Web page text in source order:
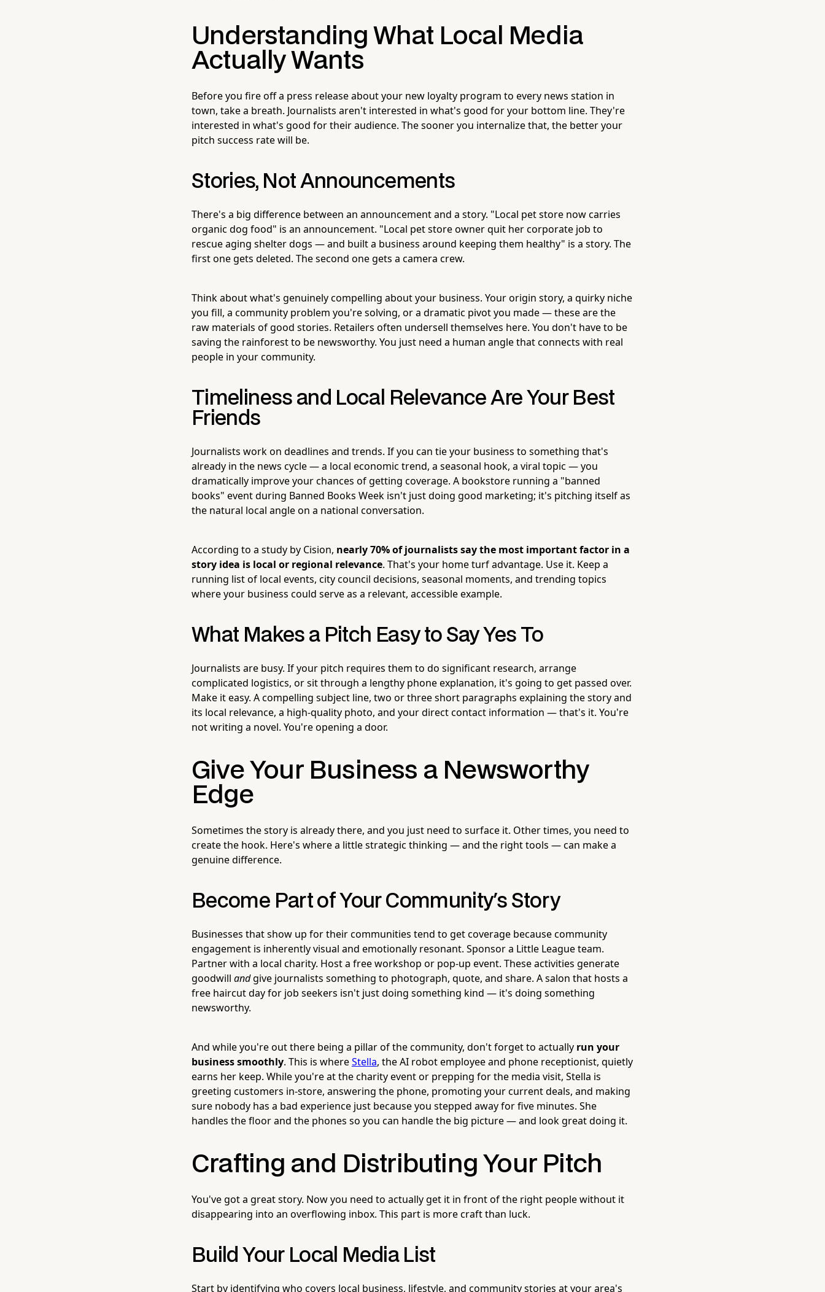
Understanding What Local Media
Actually Wants
Before you fire off a press release about your new loyalty program to every news station in
town, take a breath. Journalists aren't interested in what's good for your bottom line. They're
interested in what's good for their audience. The sooner you internalize that, the better your
pitch success rate will be.
Stories, Not Announcements
There's a big difference between an announcement and a story. "Local pet store now carries
organic dog food" is an announcement. "Local pet store owner quit her corporate job to
rescue aging shelter dogs — and built a business around keeping them healthy" is a story. The
first one gets deleted. The second one gets a camera crew.
Think about what's genuinely compelling about your business. Your origin story, a quirky niche
you fill, a community problem you're solving, or a dramatic pivot you made — these are the
raw materials of good stories. Retailers often undersell themselves here. You don't have to be
saving the rainforest to be newsworthy. You just need a human angle that connects with real
people in your community.
Timeliness and Local Relevance Are Your Best
Friends
Journalists work on deadlines and trends. If you can tie your business to something that's
already in the news cycle — a local economic trend, a seasonal hook, a viral topic — you
dramatically improve your chances of getting coverage. A bookstore running a "banned
books" event during Banned Books Week isn't just doing good marketing; it's pitching itself as
the natural local angle on a national conversation.
According to a study by Cision, nearly 70% of journalists say the most important factor in a
story idea is local or regional relevance. That's your home turf advantage. Use it. Keep a
running list of local events, city council decisions, seasonal moments, and trending topics
where your business could serve as a relevant, accessible example.
What Makes a Pitch Easy to Say Yes To
Journalists are busy. If your pitch requires them to do significant research, arrange
complicated logistics, or sit through a lengthy phone explanation, it's going to get passed over.
Make it easy. A compelling subject line, two or three short paragraphs explaining the story and
its local relevance, a high-quality photo, and your direct contact information — that's it. You're
not writing a novel. You're opening a door.
Give Your Business a Newsworthy
Edge
Sometimes the story is already there, and you just need to surface it. Other times, you need to
create the hook. Here's where a little strategic thinking — and the right tools — can make a
genuine difference.
Become Part of Your Community's Story
Businesses that show up for their communities tend to get coverage because community
engagement is inherently visual and emotionally resonant. Sponsor a Little League team.
Partner with a local charity. Host a free workshop or pop-up event. These activities generate
goodwill andgive journalists something to photograph, quote, and share. A salon that hosts a
free haircut day for job seekers isn't just doing something kind — it's doing something
newsworthy.
And while you're out there being a pillar of the community, don't forget to actually run your
business smoothly. This is whereStella, the AI robot employee and phone receptionist, quietly
earns her keep. While you're at the charity event or prepping for the media visit, Stella is
greeting customers in-store, answering the phone, promoting your current deals, and making
sure nobody has a bad experience just because you stepped away for five minutes. She
handles the floor and the phones so you can handle the big picture — and look great doing it.
Crafting and Distributing Your Pitch
You've got a great story. Now you need to actually get it in front of the right people without it
disappearing into an overflowing inbox. This part is more craft than luck.
Build Your Local Media List
Start by identifying who covers local business, lifestyle, and community stories at your area's